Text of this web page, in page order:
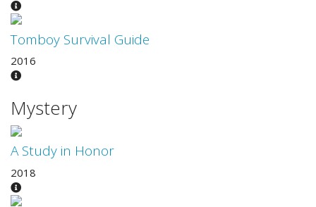
Tomboy Survival Guide
2016
Mystery
A Study in Honor
2018